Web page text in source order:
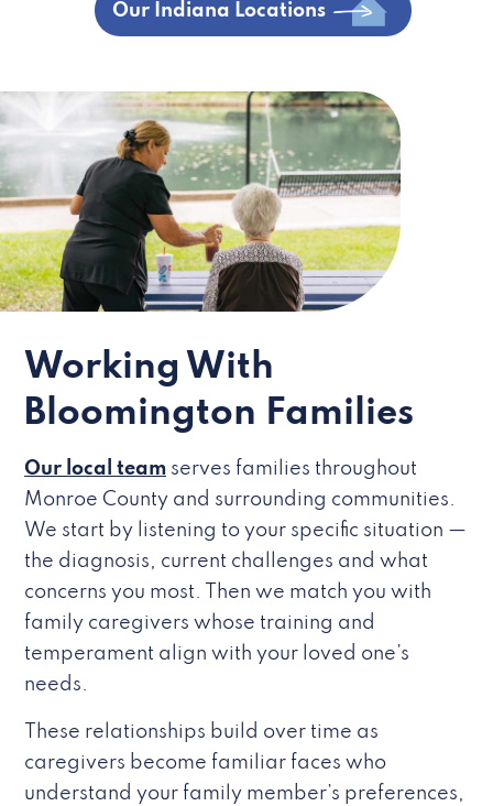
Our Indiana Locations
Working With
Bloomington Families
Our local team serves families throughout
Monroe County and surrounding communities.
We start by listening to your specific situation —
the diagnosis, current challenges and what
concerns you most. Then we match you with
family caregivers whose training and
temperament align with your loved one’s
needs.
These relationships build over time as
caregivers become familiar faces who
understand your family member’s preferences,